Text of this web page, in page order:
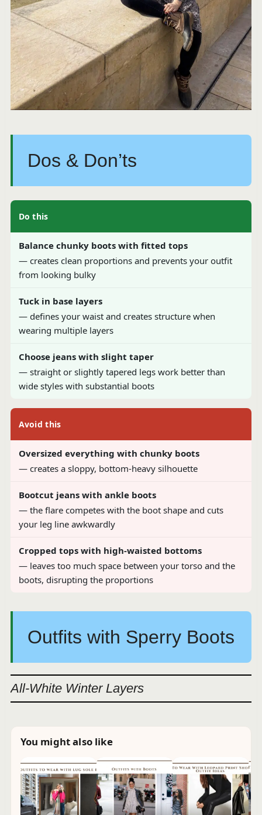
Dos & Don’ts
Do this
Balance chunky boots with fitted tops
— creates clean proportions and prevents your outfit
from looking bulky
Tuck in base layers
— defines your waist and creates structure when
wearing multiple layers
Choose jeans with slight taper
— straight or slightly tapered legs work better than
wide styles with substantial boots
Avoid this
Oversized everything with chunky boots
— creates a sloppy, bottom-heavy silhouette
Bootcut jeans with ankle boots
— the flare competes with the boot shape and cuts
your leg line awkwardly
Cropped tops with high-waisted bottoms
— leaves too much space between your torso and the
boots, disrupting the proportions
Outfits with Sperry Boots
All-White Winter Layers
You might also like